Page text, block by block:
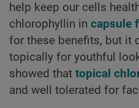
help keep our cells
chlorophyllin in capsule
for these benefits, but it
topically for youthful
showed that topical
and well tolerated for